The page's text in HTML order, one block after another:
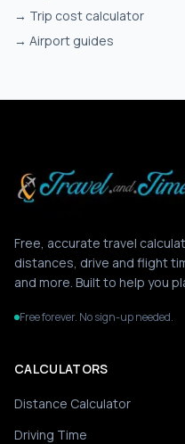
→ Trip cost calculator
→ Airport guides
Free, accurate travel
distances, drive and flight
and more. Built to help you
Free forever. No sign-up needed.
CALCULATORS
Distance Calculator
Driving Time